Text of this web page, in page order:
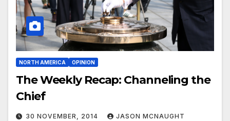
NORTH AMERICA OPINION
The Weekly Recap: Channeling the
Chief
30 NOVEMBER, 2014 JASON MCNAUGHT